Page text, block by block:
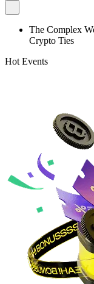
The Complex
Crypto Ties
Hot Events